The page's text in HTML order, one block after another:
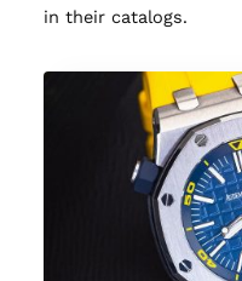
in their catalogs.